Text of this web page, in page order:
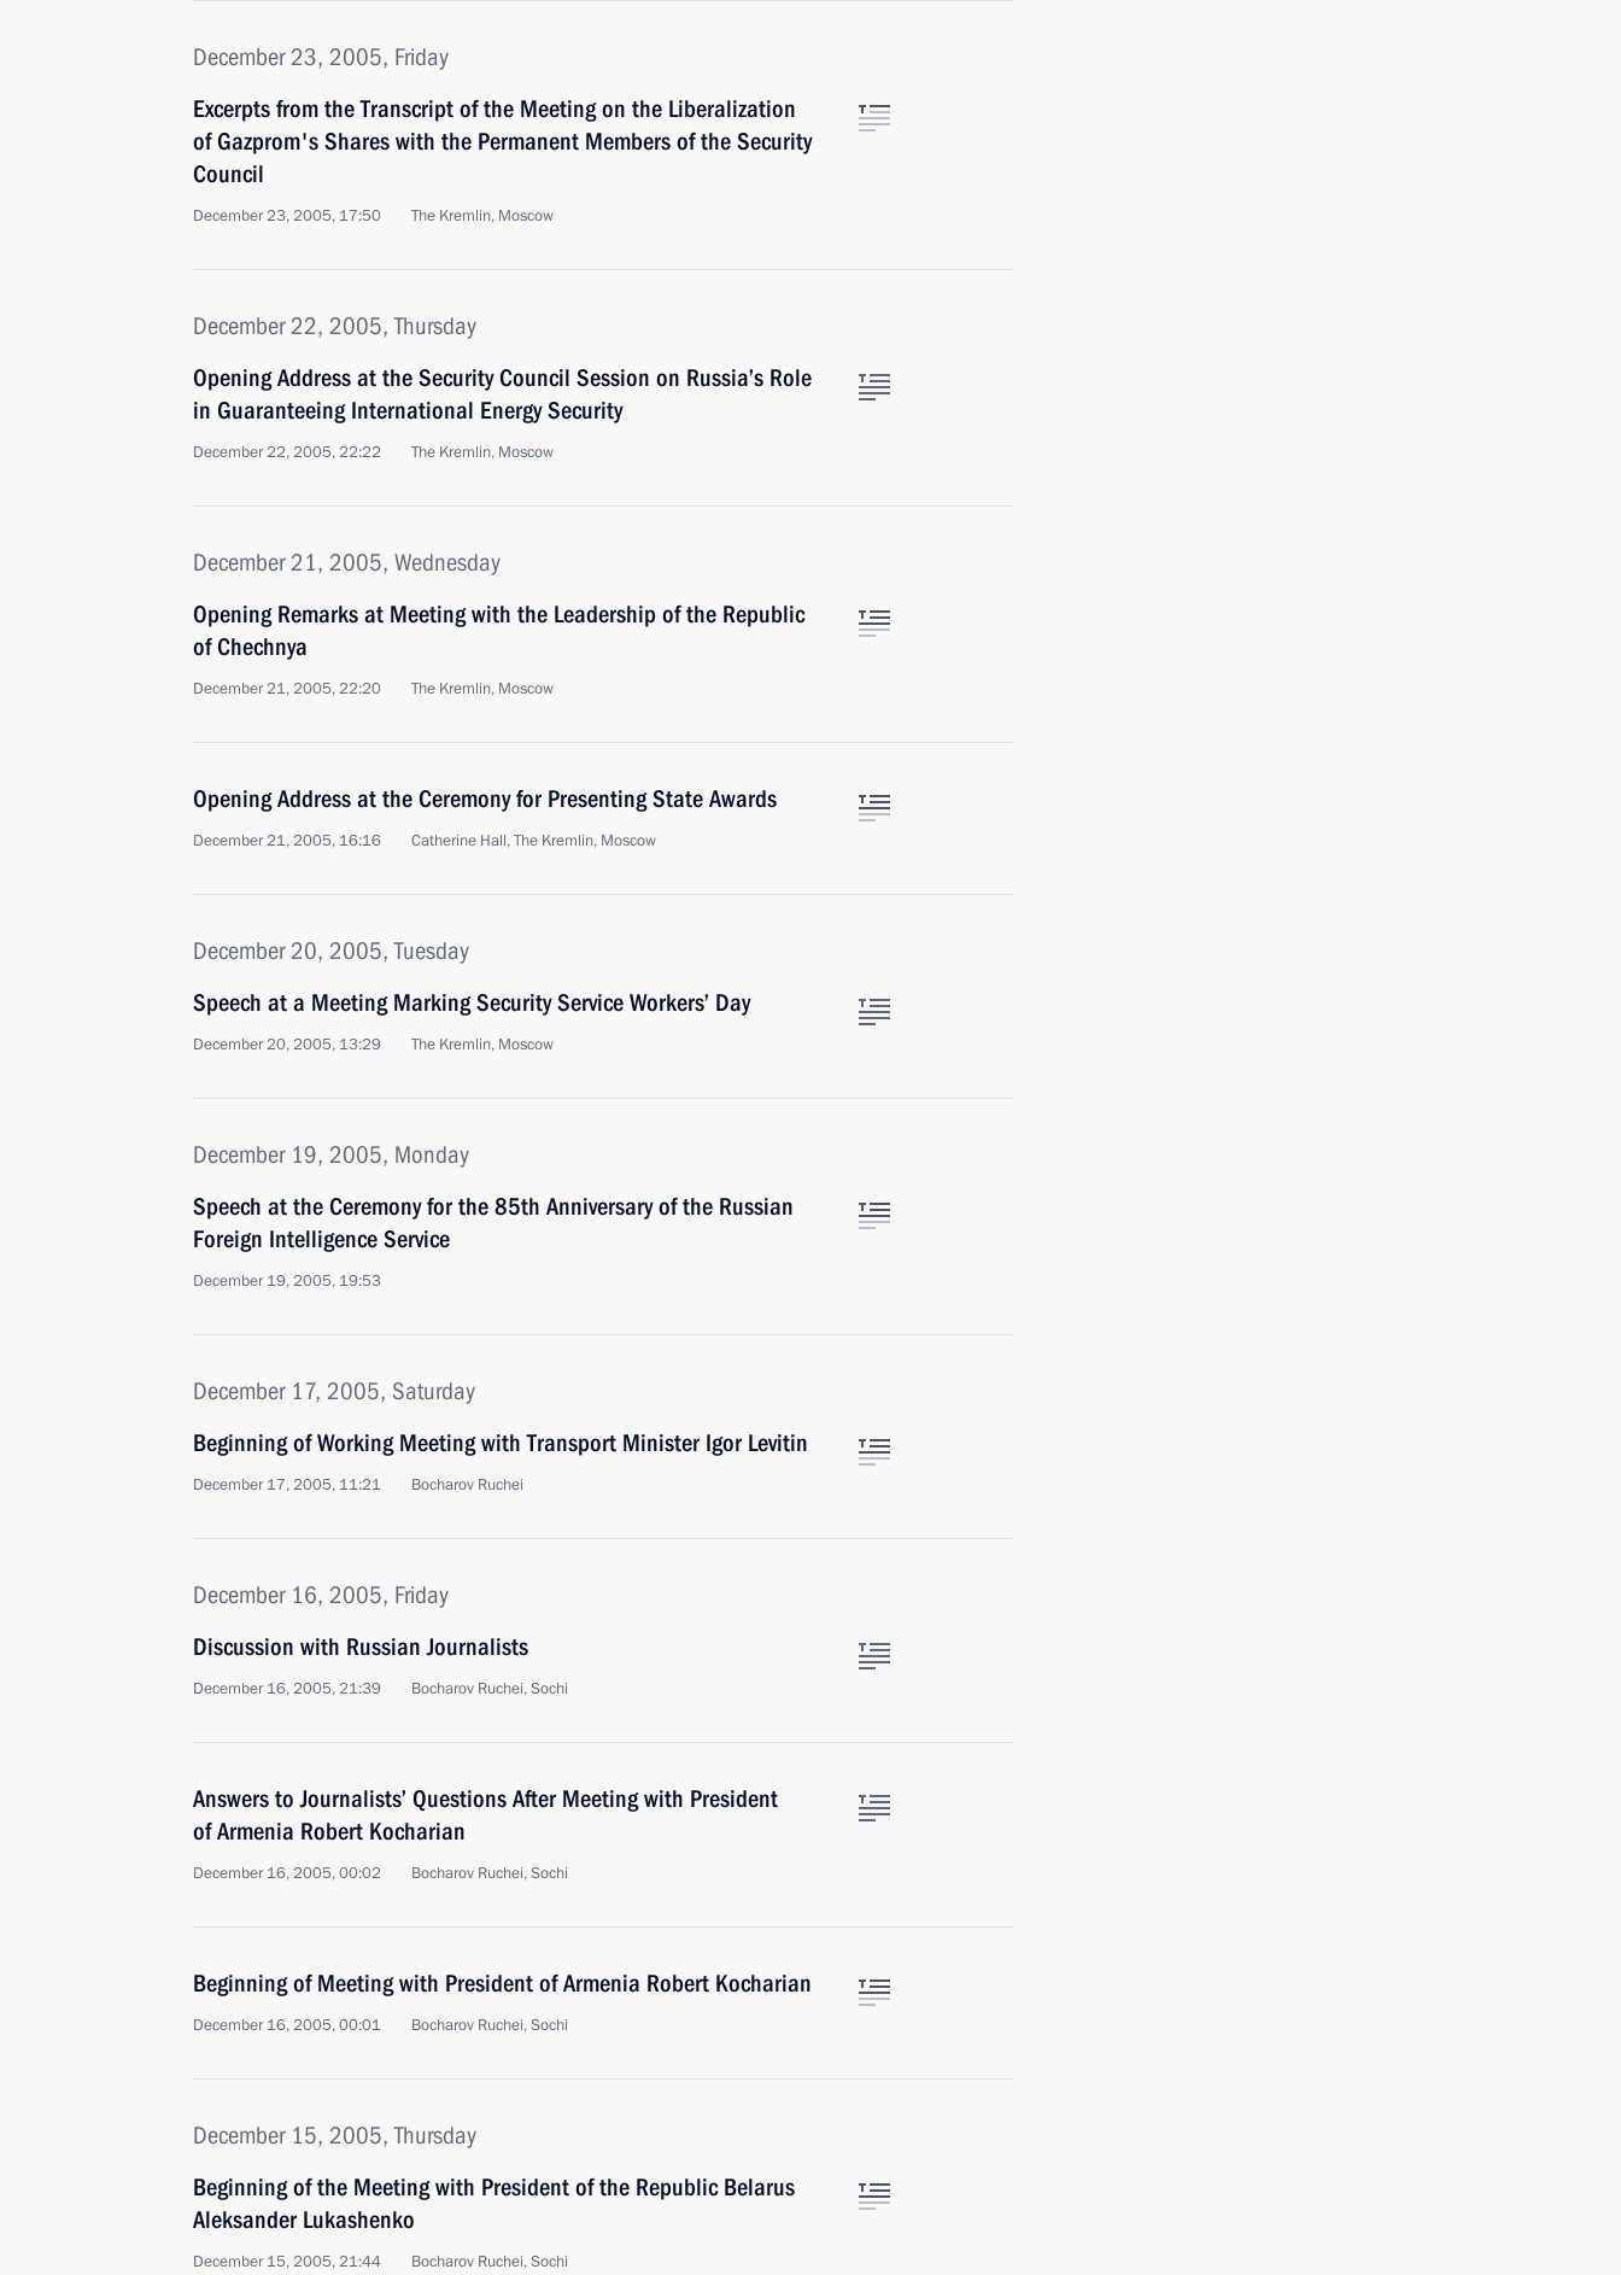
December 23, 2005, Friday
Excerpts from the Transcript of the Meeting on the Liberalization
of Gazprom's Shares with the Permanent Members of the Security
Council
December 23, 2005, 17:50 The Kremlin, Moscow
December 22, 2005, Thursday
Opening Address at the Security Council Session on Russia’s Role
in Guaranteeing International Energy Security
December 22, 2005, 22:22 The Kremlin, Moscow
December 21, 2005, Wednesday
Opening Remarks at Meeting with the Leadership of the Republic
of Chechnya
December 21, 2005, 22:20 The Kremlin, Moscow
Opening Address at the Ceremony for Presenting State Awards
December 21, 2005, 16:16 Catherine Hall, The Kremlin, Moscow
December 20, 2005, Tuesday
Speech at a Meeting Marking Security Service Workers’ Day
December 20, 2005, 13:29 The Kremlin, Moscow
December 19, 2005, Monday
Speech at the Ceremony for the 85th Anniversary of the Russian
Foreign Intelligence Service
December 19, 2005, 19:53
December 17, 2005, Saturday
Beginning of Working Meeting with Transport Minister Igor Levitin
December 17, 2005, 11:21 Bocharov Ruchei
December 16, 2005, Friday
Discussion with Russian Journalists
December 16, 2005, 21:39 Bocharov Ruchei, Sochi
Answers to Journalists’ Questions After Meeting with President
of Armenia Robert Kocharian
December 16, 2005, 00:02 Bocharov Ruchei, Sochi
Beginning of Meeting with President of Armenia Robert Kocharian
December 16, 2005, 00:01 Bocharov Ruchei, Sochi
December 15, 2005, Thursday
Beginning of the Meeting with President of the Republic Belarus
Aleksander Lukashenko
December 15, 2005, 21:44 Bocharov Ruchei, Sochi